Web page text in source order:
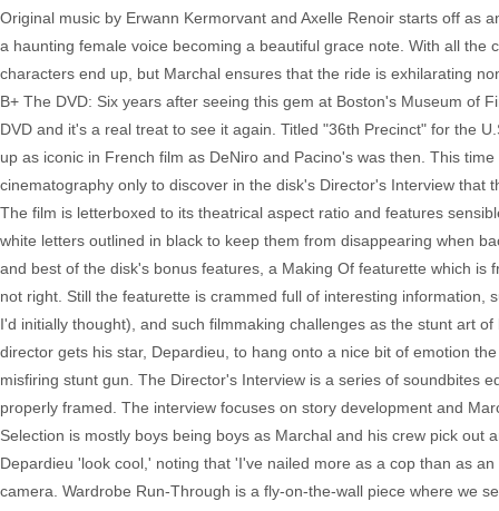
Original music by Erwann Kermorvant and Axelle Renoir starts off as
a haunting female voice becoming a beautiful grace note. With all
characters end up, but Marchal ensures that the ride is exhilarating
B+ The DVD: Six years after seeing this gem at Boston's Museum of
DVD and it's a real treat to see it again. Titled "36th Precinct" for the
up as iconic in French film as DeNiro and Pacino's was then. This
cinematography only to discover in the disk's Director's Interview
The film is letterboxed to its theatrical aspect ratio and features
white letters outlined in black to keep them from disappearing when
and best of the disk's bonus features, a Making Of featurette which
not right. Still the featurette is crammed full of interesting
I'd initially thought), and such filmmaking challenges as the stunt art
director gets his star, Depardieu, to hang onto a nice bit of emotion
misfiring stunt gun. The Director's Interview is a series of soundbites
properly framed. The interview focuses on story development and
Selection is mostly boys being boys as Marchal and his crew pick
Depardieu 'look cool,' noting that 'I've nailed more as a cop than as
camera. Wardrobe Run-Through is a fly-on-the-wall piece where we